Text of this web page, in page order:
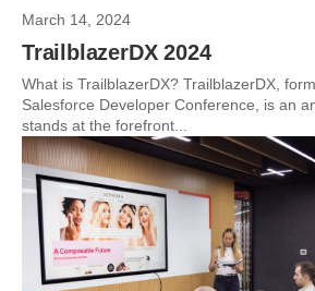
March 14, 2024
TrailblazerDX 2024
What is TrailblazerDX? TrailblazerDX,
Salesforce Developer Conference, is an
stands at the forefront...